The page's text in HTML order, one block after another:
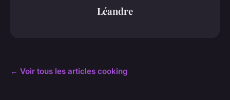
Léandre
← Voir tous les articles cooking